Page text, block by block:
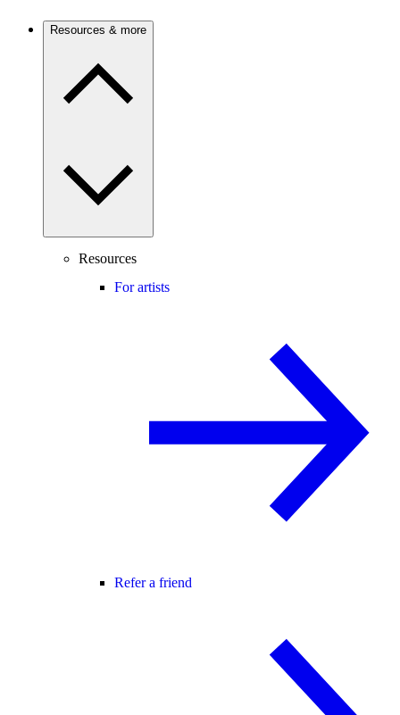
Resources & more
Resources
For artists
Refer a friend